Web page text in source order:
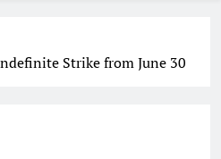
Strike from June 30